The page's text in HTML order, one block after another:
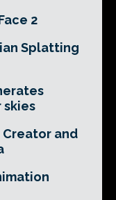
2
Splatting
skies
Creator and